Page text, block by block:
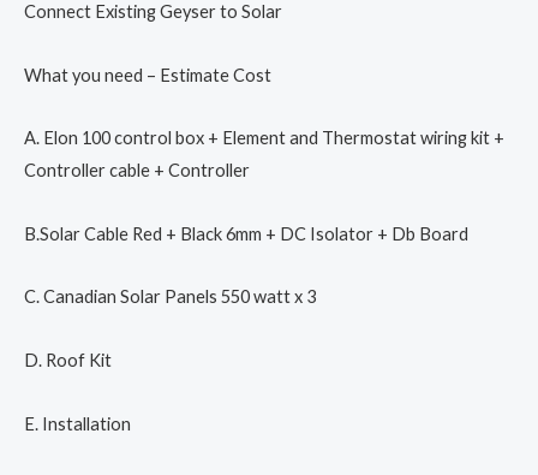
Connect Existing Geyser to Solar
What you need – Estimate Cost
A. Elon 100 control box + Element and Thermostat wiring kit +
Controller cable + Controller
B.Solar Cable Red + Black 6mm + DC Isolator + Db Board
C. Canadian Solar Panels 550 watt x 3
D. Roof Kit
E. Installation